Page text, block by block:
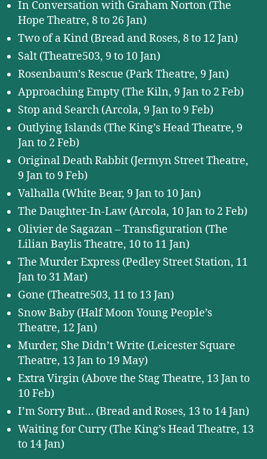
In Conversation with Graham Norton (The
Hope Theatre, 8 to 26 Jan)
Two of a Kind (Bread and Roses, 8 to 12 Jan)
Salt (Theatre503, 9 to 10 Jan)
Rosenbaum’s Rescue (Park Theatre, 9 Jan)
Approaching Empty (The Kiln, 9 Jan to 2 Feb)
Stop and Search (Arcola, 9 Jan to 9 Feb)
Outlying Islands (The King’s Head Theatre, 9
Jan to 2 Feb)
Original Death Rabbit (Jermyn Street Theatre,
9 Jan to 9 Feb)
Valhalla (White Bear, 9 Jan to 10 Jan)
The Daughter-In-Law (Arcola, 10 Jan to 2 Feb)
Olivier de Sagazan – Transfiguration (The
Lilian Baylis Theatre, 10 to 11 Jan)
The Murder Express (Pedley Street Station, 11
Jan to 31 Mar)
Gone (Theatre503, 11 to 13 Jan)
Snow Baby (Half Moon Young People’s
Theatre, 12 Jan)
Murder, She Didn’t Write (Leicester Square
Theatre, 13 Jan to 19 May)
Extra Virgin (Above the Stag Theatre, 13 Jan to
10 Feb)
I’m Sorry But… (Bread and Roses, 13 to 14 Jan)
Waiting for Curry (The King’s Head Theatre, 13
to 14 Jan)